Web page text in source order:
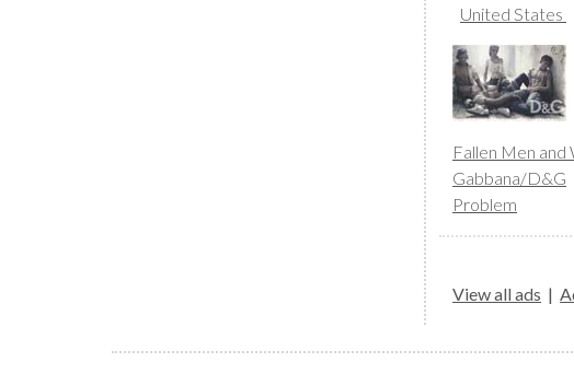
United States
Fallen Men and
Gabbana/D&G
Problem
View all ads |